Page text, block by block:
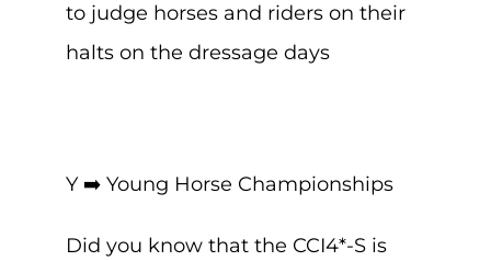
to judge horses and riders on their
halts on the dressage days
Y ➡️ Young Horse Championships
Did you know that the CCI4*-S is